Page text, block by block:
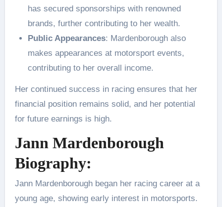
has secured sponsorships with renowned
brands, further contributing to her wealth.
Public Appearances: Mardenborough also
makes appearances at motorsport events,
contributing to her overall income.
Her continued success in racing ensures that her
financial position remains solid, and her potential
for future earnings is high.
Jann Mardenborough
Biography:
Jann Mardenborough began her racing career at a
young age, showing early interest in motorsports.